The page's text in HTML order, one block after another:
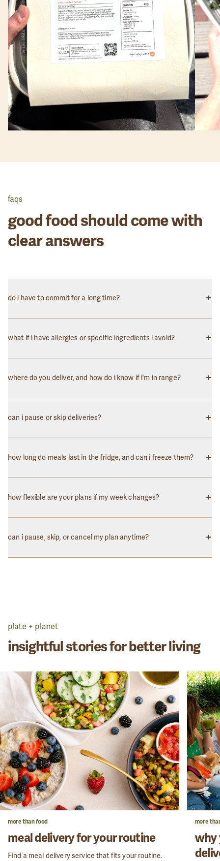
faqs
good food should come with
clear answers
do i have to commit for a long time? +
anytime. We believe in earning your loyalty through great food and
what if i have allergies or specific ingredients i avoid? +
meal. While we can't guarantee a completely allergen-free
where do you deliver, and how do i know if i'm in range? +
areas. Enter your zip code on our homepage to check if we deliver
can i pause or skip deliveries? +
anytime through your account dashboard. Just make sure to do
how long do meals last in the fridge, and can i freeze them? +
can also be frozen for up to 2 months. Thaw overnight in the fridge
how flexible are your plans if my week changes? +
number of meals, or adjust your delivery day each week before
can i pause, skip, or cancel my plan anytime? +
plate + planet
insightful stories for better living
more than food
meal delivery for your routine
Find a meal delivery service that fits your routine.
more
why